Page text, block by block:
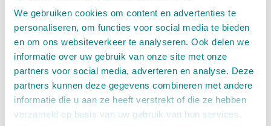
We gebruiken cookies om content en advertenties te
personaliseren, om functies voor social media te bieden
en om ons websiteverkeer te analyseren. Ook delen we
informatie over uw gebruik van onze site met onze
partners voor social media, adverteren en analyse. Deze
partners kunnen deze gegevens combineren met andere
informatie die u aan ze heeft verstrekt of die ze hebben
verzameld op basis van uw gebruik van hun services.
through sponsorship. Martin Stolze supports local
associations, foundations and organizations in the field of
sport and health. This does not always have to be expressed
in money. It can also be about publicity. We determine how
and to what extent for each project. In this way we want to
inspire our employees and customers and we contribute to
socially responsible activities.